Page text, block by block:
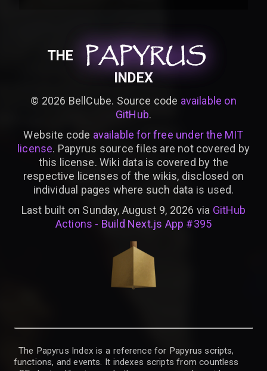
THE PAPYRUS
PAPYRUS
PAPYRUS
INDEX
© 2026 BellCube. Source code available on
GitHub.
Website code available for free under the MIT
license. Papyrus source files are not covered by
this license. Wiki data is covered by the
respective licenses of the wikis, disclosed on
individual pages where such data is used.
Last built on Sunday, August 9, 2026 via GitHub
Actions - Build Next.js App #395
The Papyrus Index is a reference for Papyrus scripts,
functions, and events. It indexes scripts from countless